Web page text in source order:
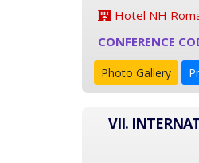
Hotel NH
CONFERENCE
Photo Gallery
VII.